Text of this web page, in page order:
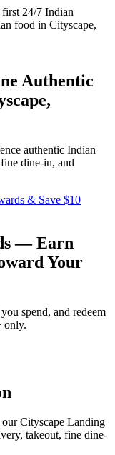
Authentic
authentic Indian
dine-in, and
& Save $10
— Earn
Your
spend, and redeem
only.
Cityscape Landing
takeout, fine dine-